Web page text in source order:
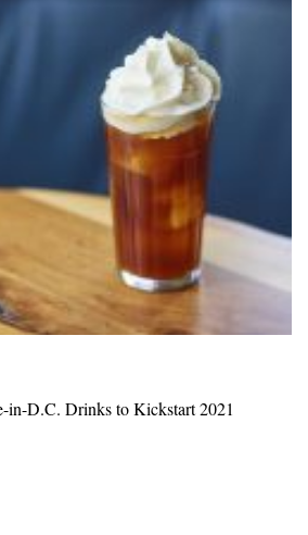
in-D.C. Drinks to Kickstart 2021